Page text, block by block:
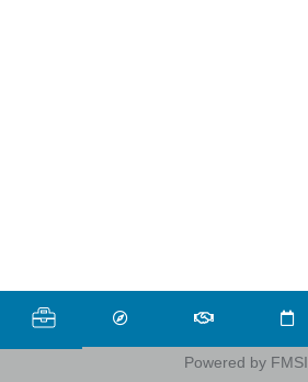
Powered by FMSI